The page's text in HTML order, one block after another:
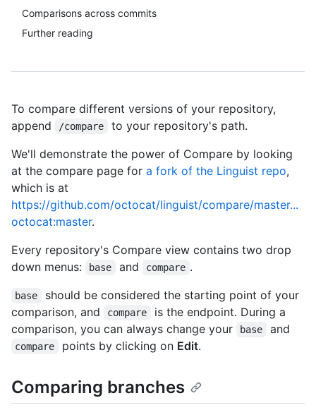
Comparisons across commits
Further reading
To compare different versions of your repository,
append
/compare
to your repository's path.
We'll demonstrate the power of Compare by looking
at the compare page for a fork of the Linguist repo,
which is at
https://github.com/octocat/linguist/compare/master...
octocat:master.
Every repository's Compare view contains two drop
down menus:
base and compare .
base
should be considered the starting point of your
comparison, and
compare
is the endpoint. During a
comparison, you can always change your
base and
compare points by clicking on Edit.
Comparing branches